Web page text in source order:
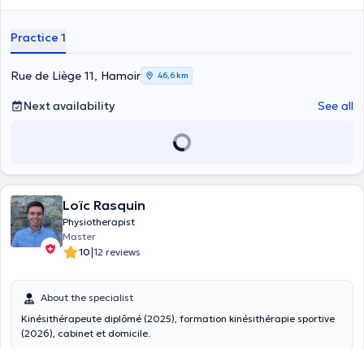
Practice 1
Rue de Liège 11, Hamoir 46,6 km
Next availability See all
Loïc Rasquin
Physiotherapist
Master
10|12 reviews
About the specialist
Kinésithérapeute diplômé (2025), formation kinésithérapie sportive
(2026), cabinet et domicile.